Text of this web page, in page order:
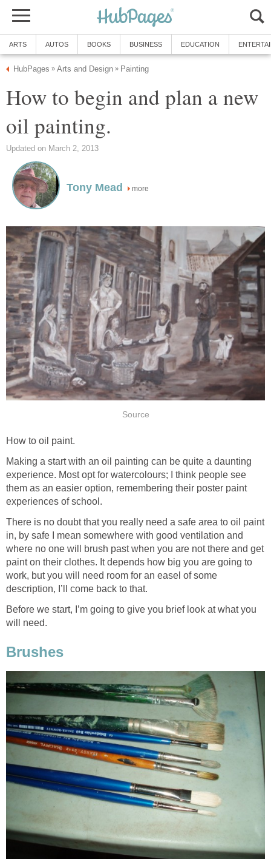
ARTS AUTOS BOOKS BUSINESS EDUCATION
HubPages » Arts and Design » Painting
How to begin and plan a new
oil painting.
Updated on March 2, 2013
Tony Mead more
Source
How to oil paint.
Making a start with an oil painting can be quite a daunting
experience. Most opt for watercolours; I think people see
them as an easier option, remembering their poster paint
experiences of school.
There is no doubt that you really need a safe area to oil paint
in, by safe I mean somewhere with good ventilation and
where no one will brush past when you are not there and get
paint on their clothes. It depends how big you are going to
work, but you will need room for an easel of some
description, I’ll come back to that.
Before we start, I’m going to give you brief look at what you
will need.
Brushes